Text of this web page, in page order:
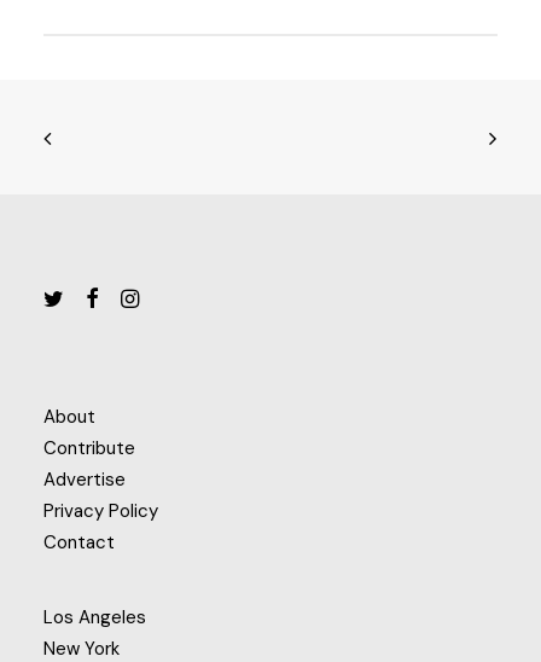
About
Contribute
Advertise
Privacy Policy
Contact
Los Angeles
New York